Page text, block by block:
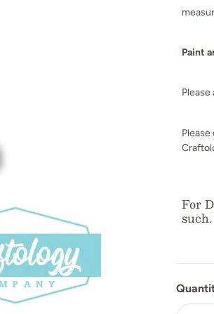
Paint
For
such.